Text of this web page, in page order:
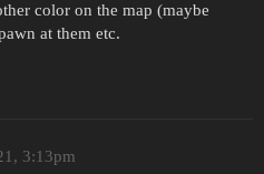
color on the map (maybe
at them etc.
3:13pm